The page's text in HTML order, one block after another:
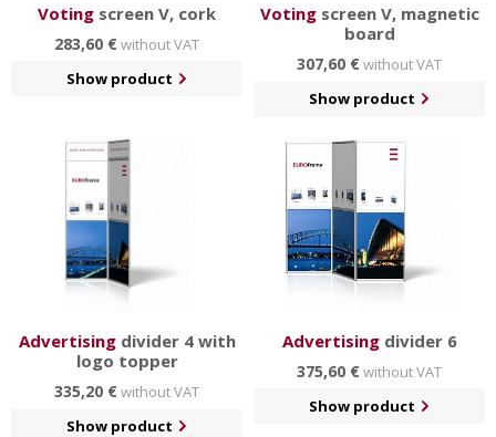
Voting screen V, cork
283,60 €without VAT
Show product
Votingscreen V, magnetic
board
307,60 €without VAT
Show product
Advertisingdivider 4 with
logo topper
335,20 €without VAT
Show product
Advertisingdivider 6
375,60 €without VAT
Show product